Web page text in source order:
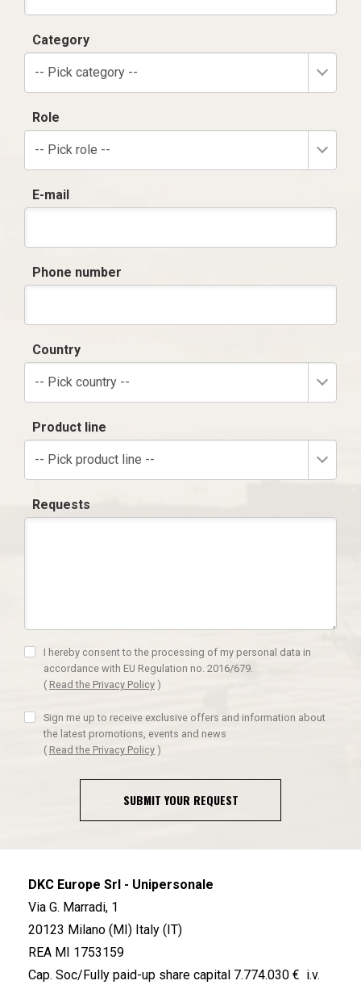
Category
-- Pick category --
Role
-- Pick role --
E-mail
Phone number
Country
-- Pick country --
Product line
-- Pick product line --
Requests
I hereby consent to the processing of my personal data in
accordance with EU Regulation no. 2016/679.
( Read the Privacy Policy )
Sign me up to receive exclusive offers and information about
the latest promotions, events and news
( Read the Privacy Policy )
SUBMIT YOUR REQUEST
DKC Europe Srl - Unipersonale
Via G. Marradi, 1
20123 Milano (MI) Italy (IT)
REA MI 1753159
Cap. Soc/Fully paid-up share capital 7.774.030 € i.v.